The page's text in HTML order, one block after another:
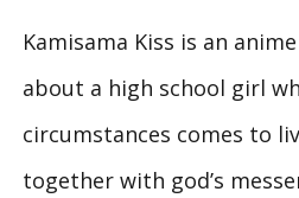
Kamisama Kiss is an
about a high school girl
circumstances comes to
together with god’s